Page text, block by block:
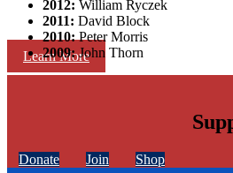
Learn More
2012: William Ryczek
2011: David Block
2010:Peter Morris
2009:John Thorn
Donate Join Shop